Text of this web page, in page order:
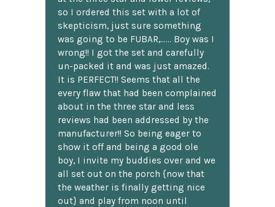
so I ordered this set with a lot of
skepticism, just sure something
was going to be FUBAR,...... Boy was I
wrong!! I got the set and carefully
un-packed it and was just amazed.
It is PERFECT!! Seems that all the
every flaw that had been complained
about in the three star and less
reviews had been addressed by the
manufacturer!! So being eager to
show it off and being a good ole
boy, I invite my buddies over and we
all set out on the porch {now that
the weather is finally getting nice
out} and play from noon until